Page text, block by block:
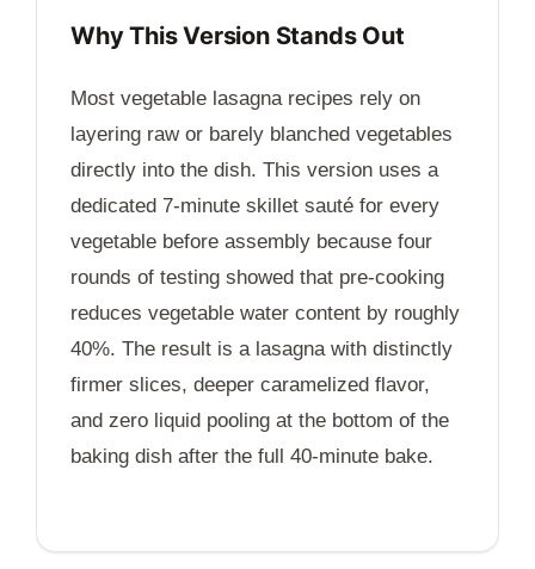
Why This Version Stands Out
Most vegetable lasagna recipes rely on
layering raw or barely blanched vegetables
directly into the dish. This version uses a
dedicated 7-minute skillet sauté for every
vegetable before assembly because four
rounds of testing showed that pre-cooking
reduces vegetable water content by roughly
40%. The result is a lasagna with distinctly
firmer slices, deeper caramelized flavor,
and zero liquid pooling at the bottom of the
baking dish after the full 40-minute bake.